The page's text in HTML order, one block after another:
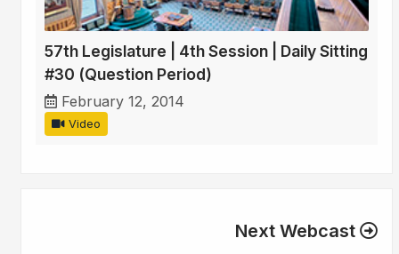
57th Legislature | 4th Session | Daily Sitting
#30 (Question Period)
February 12, 2014
Video
Next Webcast